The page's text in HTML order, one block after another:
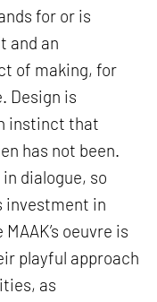
for or is
and an
of making, for
Design is
instinct that
has not been.
dialogue, so
investment in
oeuvre is
playful approach
as